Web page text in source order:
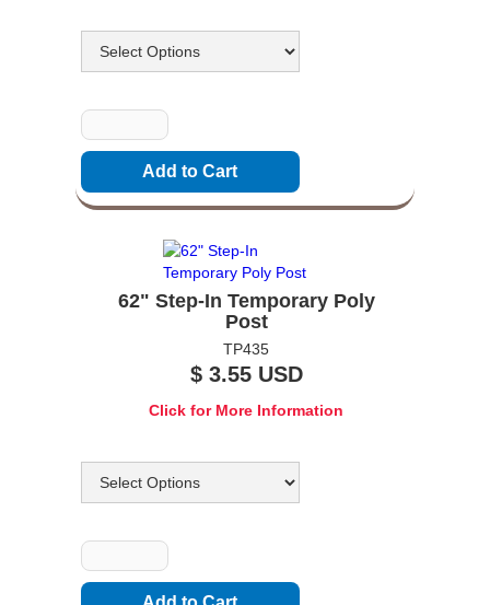
62" Step-In Temporary Poly
Post
TP435
$ 3.55 USD
Click for More Information